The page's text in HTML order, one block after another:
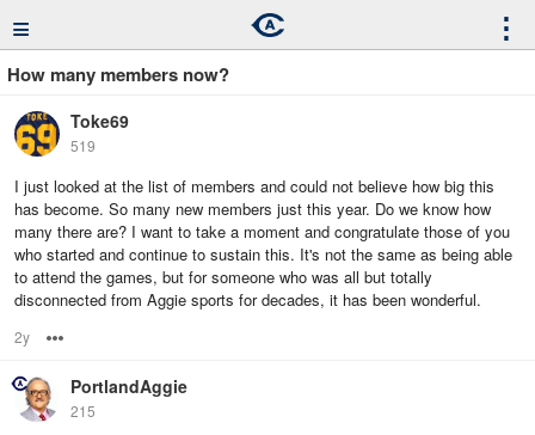
≡ ⋮
How many members now?
Toke69
519
I just looked at the list of members and could not believe how big this
has become. So many new members just this year. Do we know how
many there are? I want to take a moment and congratulate those of you
who started and continue to sustain this. It's not the same as being able
to attend the games, but for someone who was all but totally
disconnected from Aggie sports for decades, it has been wonderful.
2y
PortlandAggie
215